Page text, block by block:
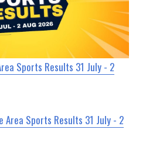
Sports Results 31 July - 2
Area Sports Results 31 July - 2